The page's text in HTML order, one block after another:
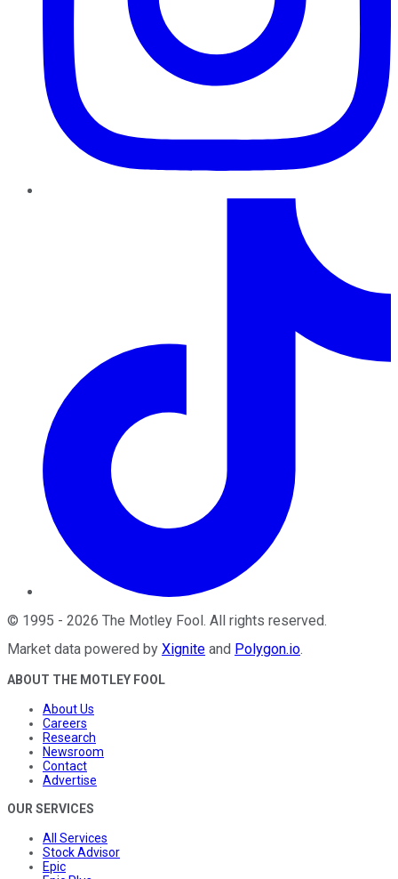
© 1995 - 2026 The Motley Fool. All rights reserved.
Market data powered by Xignite and Polygon.io.
ABOUT THE MOTLEY FOOL
About Us
Careers
Research
Newsroom
Contact
Advertise
OUR SERVICES
All Services
Stock Advisor
Epic